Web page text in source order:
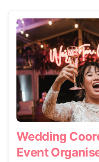
Wedding
Event